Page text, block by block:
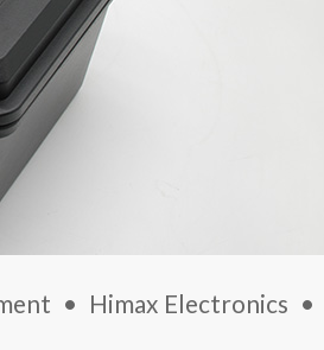
• Himax Electronics •